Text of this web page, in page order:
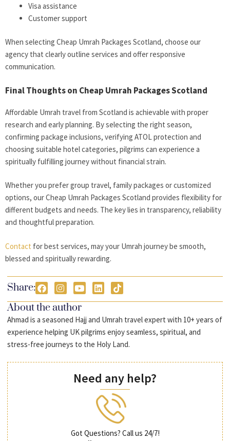
Visa assistance
Customer support
When selecting Cheap Umrah Packages Scotland, choose our
agency that clearly outline services and offer responsive
communication.
Final Thoughts on Cheap Umrah Packages Scotland
Affordable Umrah travel from Scotland is achievable with proper
research and early planning. By selecting the right season,
confirming package inclusions, verifying ATOL protection and
choosing suitable hotel categories, pilgrims can experience a
spiritually fulfilling journey without financial strain.
Whether you prefer group travel, family packages or customized
options, our Cheap Umrah Packages Scotland provides flexibility for
different budgets and needs. The key lies in transparency, reliability
and thoughtful preparation.
Contact for best services, may your Umrah journey be smooth,
blessed and spiritually rewarding.
Share:
About the author
Ahmad is a seasoned Hajj and Umrah travel expert with 10+ years of
experience helping UK pilgrims enjoy seamless, spiritual, and
stress-free journeys to the Holy Land.
Need any help?
Got Questions? Call us 24/7!